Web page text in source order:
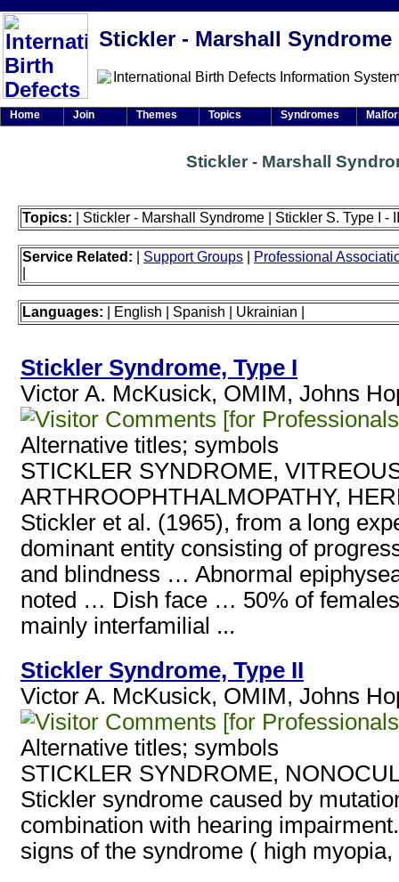
Stickler - Marshall Syndrome
Stickler - Marshall
Topics: | Stickler - Marshall Syndrome | Stickler S. Type I -
Service Related: Support Groups
Professional
Languages: | English | Spanish | Ukrainian |
Stickler Syndrome, Type I
Victor A. McKusick, OMIM, Johns
[for
Alternative titles; symbols
STICKLER SYNDROME,
ARTHROOPHTHALMOPATHY,
Stickler et al. (1965), from a long
dominant entity consisting of
and blindness … Abnormal
noted … Dish face … 50% of
mainly interfamilial ...
Stickler Syndrome, Type II
Victor A. McKusick, OMIM, Johns
[for
Alternative titles; symbols
STICKLER SYNDROME,
Stickler syndrome caused by
combination with hearing
signs of the syndrome ( high
Home Join Themes Topics Syndromes